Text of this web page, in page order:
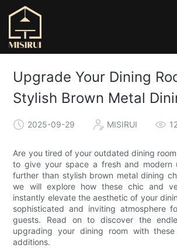
Upgrade Your Dining
Stylish Brown Metal
2025-09-29 MISIRUI
Are you tired of your outdated dining
to give your space a fresh and modern
further than stylish brown metal dining
we will explore how these chic and
instantly elevate the aesthetic of your
sophisticated and inviting atmosphere
guests. Read on to discover the
upgrading your dining room with
additions.